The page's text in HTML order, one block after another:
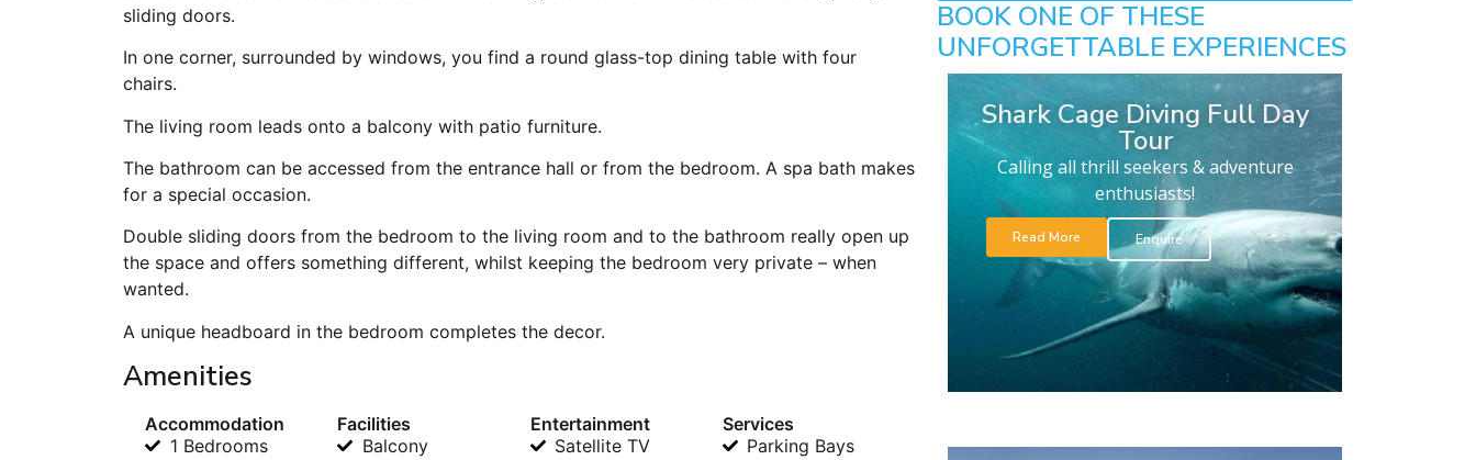
sliding doors.
In one corner, surrounded by windows, you find a round glass-top dining table with four
chairs.
The living room leads onto a balcony with patio furniture.
The bathroom can be accessed from the entrance hall or from the bedroom. A spa bath makes
for a special occasion.
Double sliding doors from the bedroom to the living room and to the bathroom really open up
the space and offers something different, whilst keeping the bedroom very private – when
wanted.
A unique headboard in the bedroom completes the decor.
Amenities
Accommodation
1 Bedrooms
Facilities
Balcony
Entertainment
Satellite TV
Services
Parking Bays
BOOK ONE OF THESE
UNFORGETTABLE EXPERIENCES
Shark Cage Diving Full Day
Tour
Calling all thrill seekers & adventure
enthusiasts!
Read More Enquire